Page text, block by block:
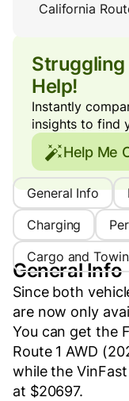
California
Struggling
Help!
Instantly
insights to find
Help Me
General Info
Charging
Cargo and
General Info
Since both
are now only
You can get the
Route 1 AWD
while the
at $20697.